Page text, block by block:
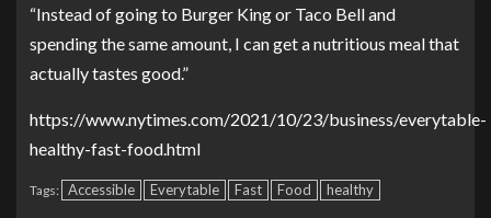
“Instead of going to Burger King or Taco Bell and
spending the same amount, I can get a nutritious meal that
actually tastes good.”
https://www.nytimes.com/2021/10/23/business/everytable-
healthy-fast-food.html
Tags: Accessible Everytable Fast Food healthy